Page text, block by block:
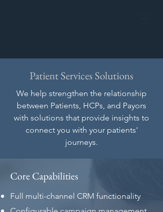
Patient Services Solutions
We help strengthen the relationship
between Patients, HCPs, and Payors
with solutions that provide insights to
connect you with your patients'
journeys.
Core Capabilities
Full multi-channel CRM functionality